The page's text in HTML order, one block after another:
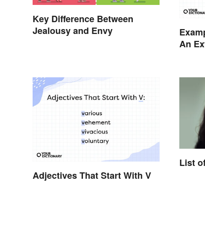
Key Difference Between
Jealousy and Envy
An
Adjectives That Start With V
List